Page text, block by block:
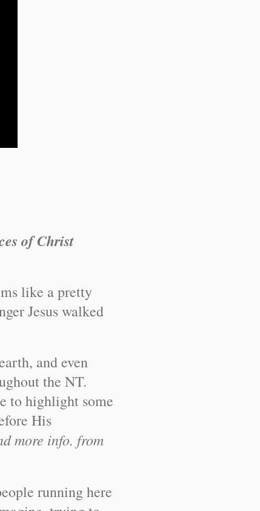
of Christ
like a pretty
Jesus walked
and even
the NT.
to highlight some
His
more info. from
running here